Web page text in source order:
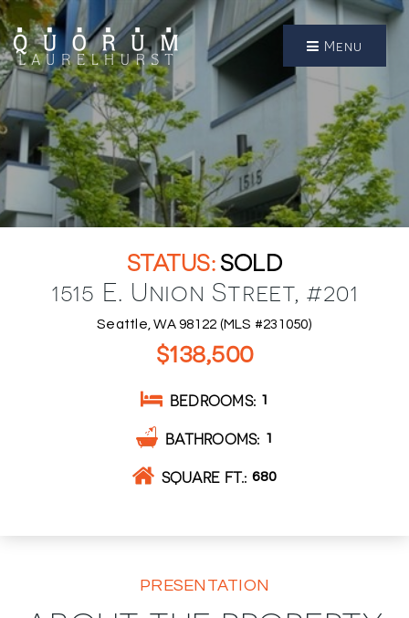
Menu
SOLD
1515 E. Union Street, #201
Seattle, WA 98122 (MLS #231050)
$138,500
BEDROOMS 1
BATHROOMS 1
SQUARE FT. 680
PRESENTATION